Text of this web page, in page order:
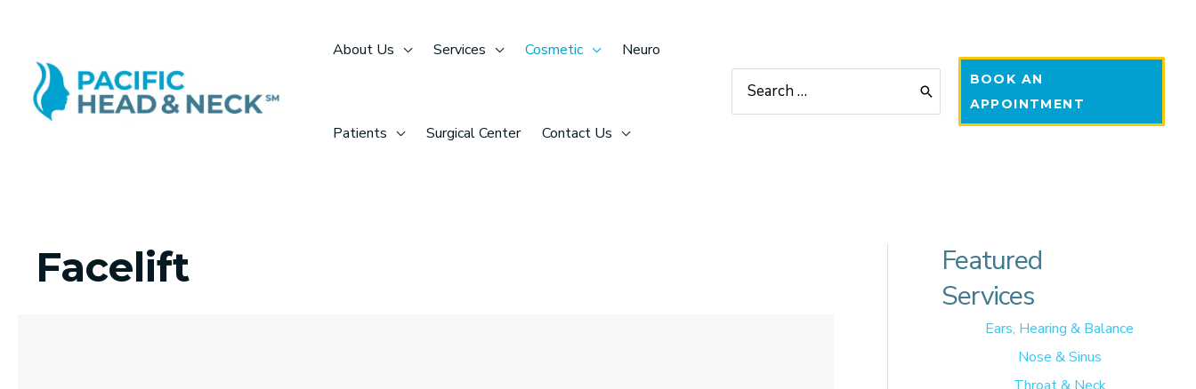
content
About Us Services Cosmetic Neuro
Patients Surgical Center Contact Us
for:
BOOK AN
APPOINTMENT
Facelift
Featured
Services
Ears, Hearing & Balance
Nose & Sinus